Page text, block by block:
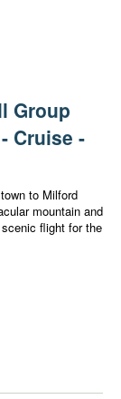
Group
Cruise -
to Milford
mountain and
flight for the